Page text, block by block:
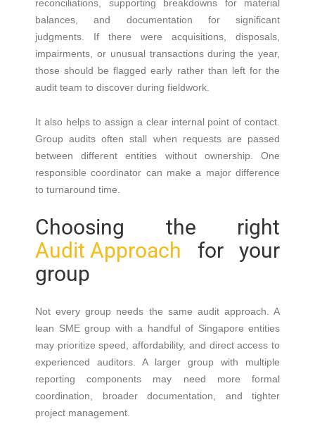
reconciliations, supporting breakdowns for material
balances, and documentation for significant
judgments. If there were acquisitions, disposals,
impairments, or unusual transactions during the year,
those should be flagged early rather than left for the
audit team to discover during fieldwork.
It also helps to assign a clear internal point of contact.
Group audits often stall when requests are passed
between different entities without ownership. One
responsible coordinator can make a major difference
to turnaround time.
Choosing the right
Audit Approach for your
group
Not every group needs the same audit approach. A
lean SME group with a handful of Singapore entities
may prioritize speed, affordability, and direct access to
experienced auditors. A larger group with multiple
reporting components may need more formal
coordination, broader documentation, and tighter
project management.